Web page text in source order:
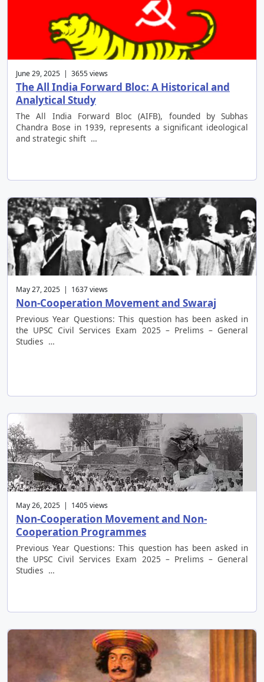
June 29, 2025 | 3655 views
The All India Forward Bloc: A Historical and
Analytical Study
The All India Forward Bloc (AIFB), founded by Subhas
Chandra Bose in 1939, represents a significant ideological
and strategic shift …
May 27, 2025 | 1637 views
Non-Cooperation Movement and Swaraj
Previous Year Questions: This question has been asked in
the UPSC Civil Services Exam 2025 – Prelims – General
Studies …
May 26, 2025 | 1405 views
Non-Cooperation Movement and Non-
Cooperation Programmes
Previous Year Questions: This question has been asked in
the UPSC Civil Services Exam 2025 – Prelims – General
Studies …